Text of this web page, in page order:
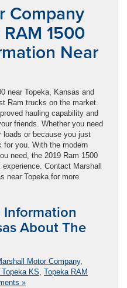
Company
1500
Near
near Topeka, Kansas and
Ram trucks on the market.
hauling capability and
friends. Whether you need
loads or because you just
for you. With the modern
need, the 2019 Ram 1500
Contact Marshall
near Topeka for more
Information
About The
Motor Company,
KS, Topeka RAM
»